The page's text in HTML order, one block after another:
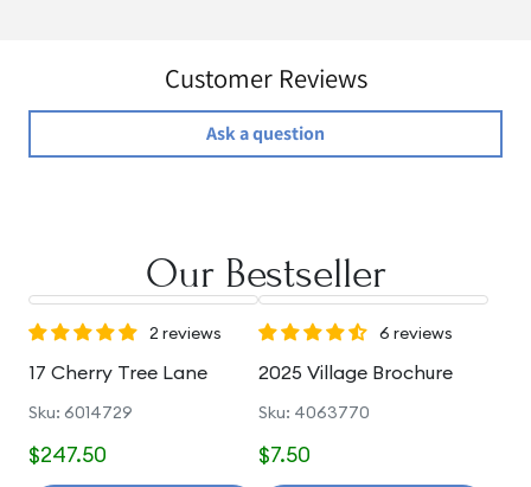
Customer Reviews
Ask a question
Our Bestseller
2 reviews
17 Cherry Tree Lane
Sku: 6014729
$247.50
6 reviews
2025 Village Brochure
Sku: 4063770
$7.50